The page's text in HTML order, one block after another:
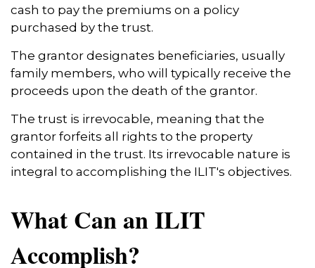
cash to pay the premiums on a policy
purchased by the trust.
The grantor designates beneficiaries, usually
family members, who will typically receive the
proceeds upon the death of the grantor.
The trust is irrevocable, meaning that the
grantor forfeits all rights to the property
contained in the trust. Its irrevocable nature is
integral to accomplishing the ILIT's objectives.
What Can an ILIT
Accomplish?